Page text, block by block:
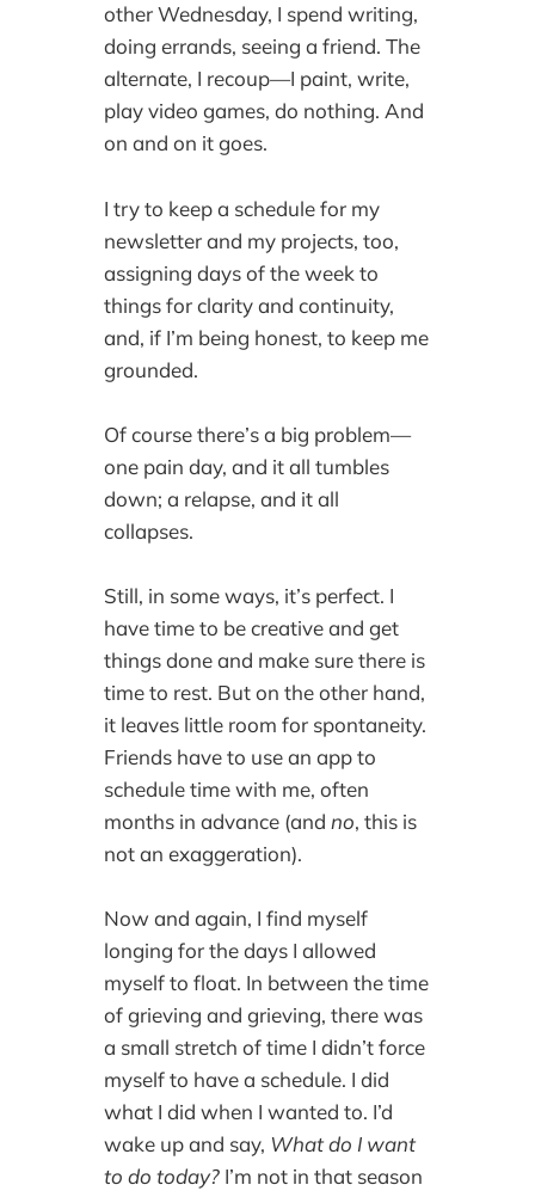
other Wednesday, I spend writing,
doing errands, seeing a friend. The
alternate, I recoup—I paint, write,
play video games, do nothing. And
on and on it goes.
I try to keep a schedule for my
newsletter and my projects, too,
assigning days of the week to
things for clarity and continuity,
and, if I’m being honest, to keep me
grounded.
Of course there’s a big problem—
one pain day, and it all tumbles
down; a relapse, and it all
collapses.
Still, in some ways, it’s perfect. I
have time to be creative and get
things done and make sure there is
time to rest. But on the other hand,
it leaves little room for spontaneity.
Friends have to use an app to
schedule time with me, often
months in advance (and no, this is
not an exaggeration).
Now and again, I find myself
longing for the days I allowed
myself to float. In between the time
of grieving and grieving, there was
a small stretch of time I didn’t force
myself to have a schedule. I did
what I did when I wanted to. I’d
wake up and say, What do I want
to do today?I’m not in that season